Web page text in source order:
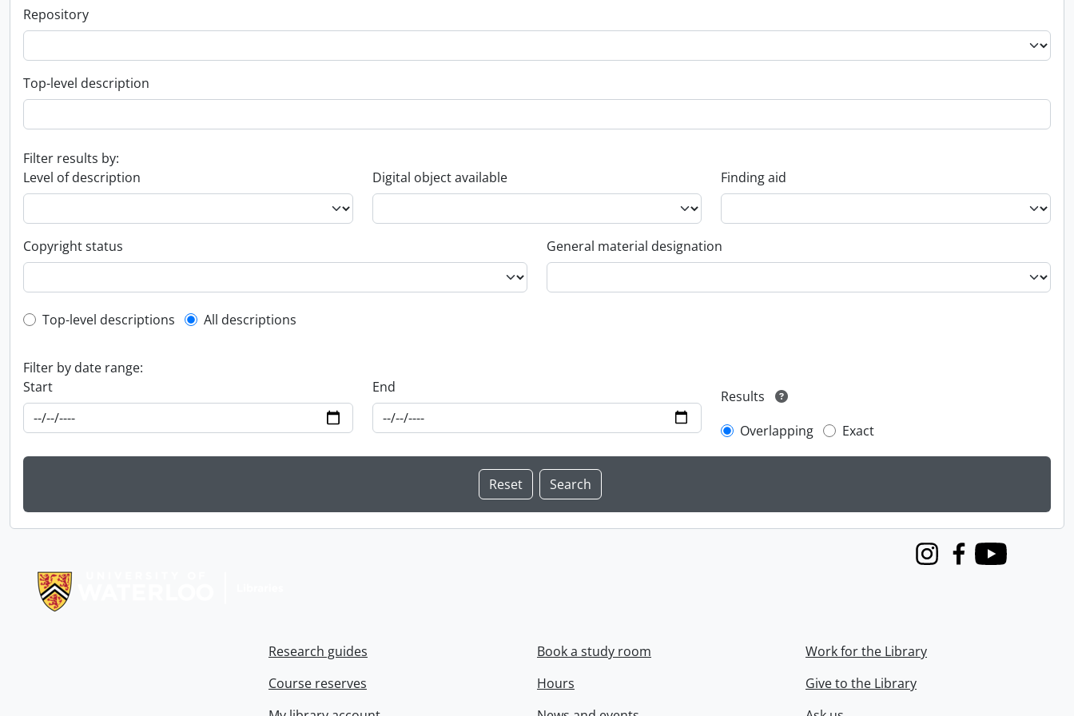
Repository
Top-level description
Filter results by:
Level of description
Digital object available Finding aid
Copyright status General material designation
Top-level description filter
Top-level descriptions All descriptions
Filter by date range:
Start
End
Results
Overlapping
Exact
InstagramFacebook
Youtube
Research guides
Course reserves
Book a study room
Hours
Work for the Library
Give to the Library